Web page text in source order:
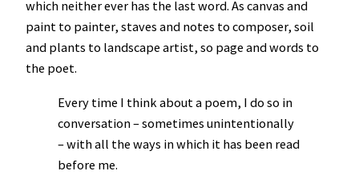
which neither ever has the last word. As canvas and
paint to painter, staves and notes to composer, soil
and plants to landscape artist, so page and words to
the poet.
Every time I think about a poem, I do so in
conversation – sometimes unintentionally
– with all the ways in which it has been read
before me.